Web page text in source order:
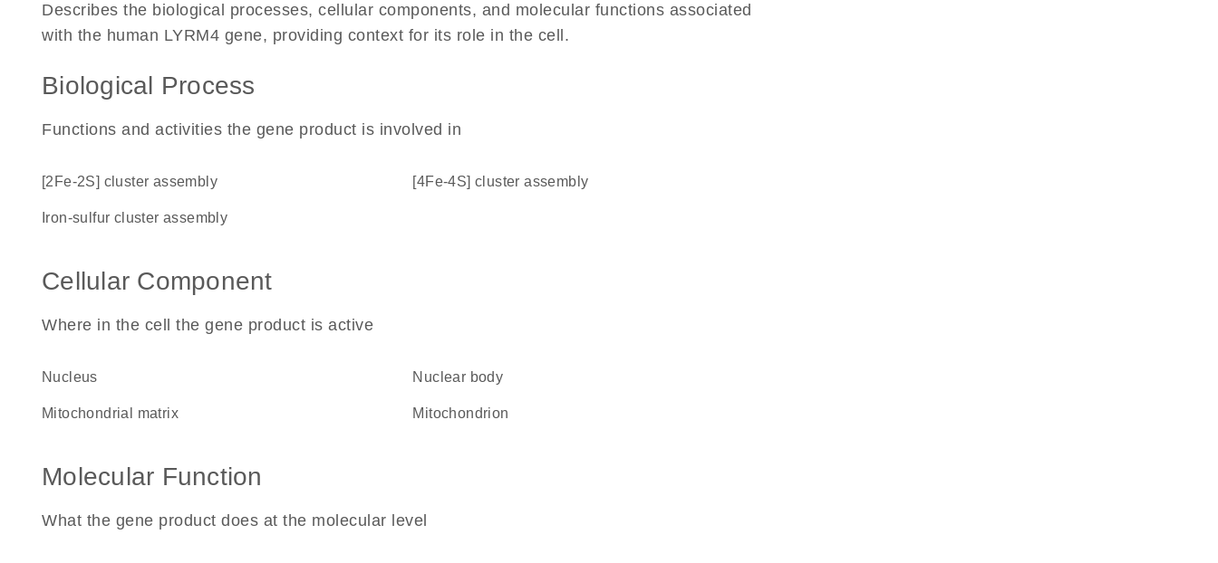
Describes the biological processes, cellular components, and molecular functions associated
with the human LYRM4 gene, providing context for its role in the cell.
Biological Process
Functions and activities the gene product is involved in
[2Fe-2S] cluster assembly [4Fe-4S] cluster assembly
iron-sulfur cluster assembly
Cellular Component
Where in the cell the gene product is active
nucleus nuclear body
mitochondrial matrix mitochondrion
Molecular Function
What the gene product does at the molecular level